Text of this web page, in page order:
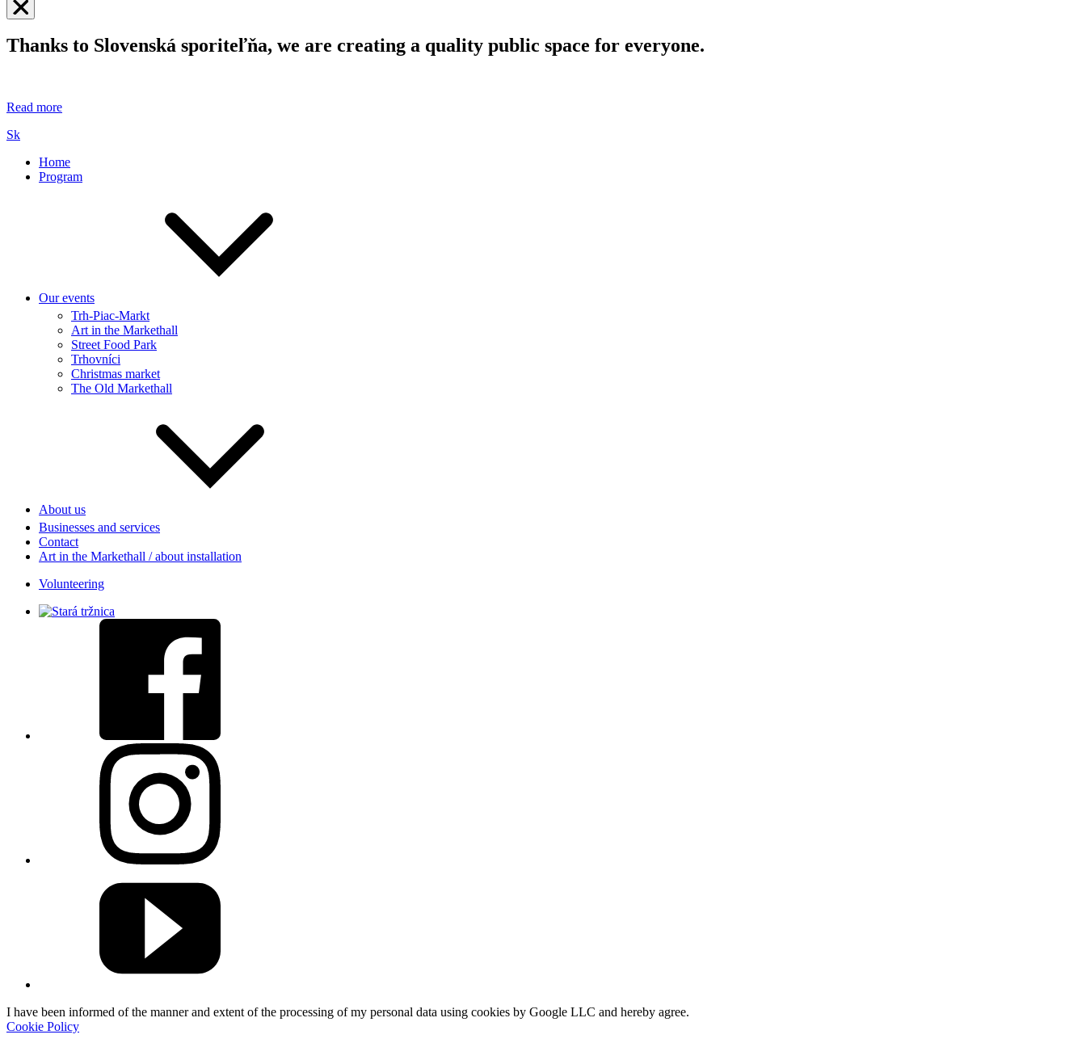
Thanks to Slovenská sporiteľňa, we are creating a quality public space for everyone.
Read more
Sk
Home
Program
Our events
Trh-Piac-Markt
Art in the Markethall
Street Food Park
Trhovníci
Christmas market
The Old Markethall
About us
Businesses and services
Contact
Art in the Markethall / about installation
Volunteering
I have been informed of the manner and extent of the processing of my personal data using cookies by Google LLC and hereby agree.
Cookie Policy